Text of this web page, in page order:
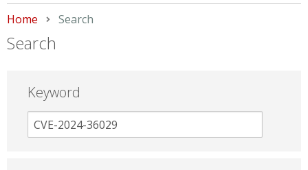
Home Current:
Search
Search
Keyword